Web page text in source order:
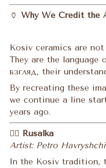
🏺 Why We Credit the
Kosiv ceramics are
They are the
взгляд, their
By recreating these
we continue a line
years ago.
🧜‍♀️ Rusalka
Artist: Petro
In the Kosiv tradition,